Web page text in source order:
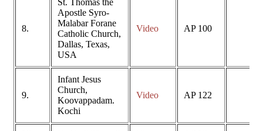
8.
Apostle Syro-
Malabar Forane
Catholic Church,
Dallas, Texas,
USA
Video AP 100
9.
Infant Jesus
Church,
Koovappadam.
Kochi
Video AP 122